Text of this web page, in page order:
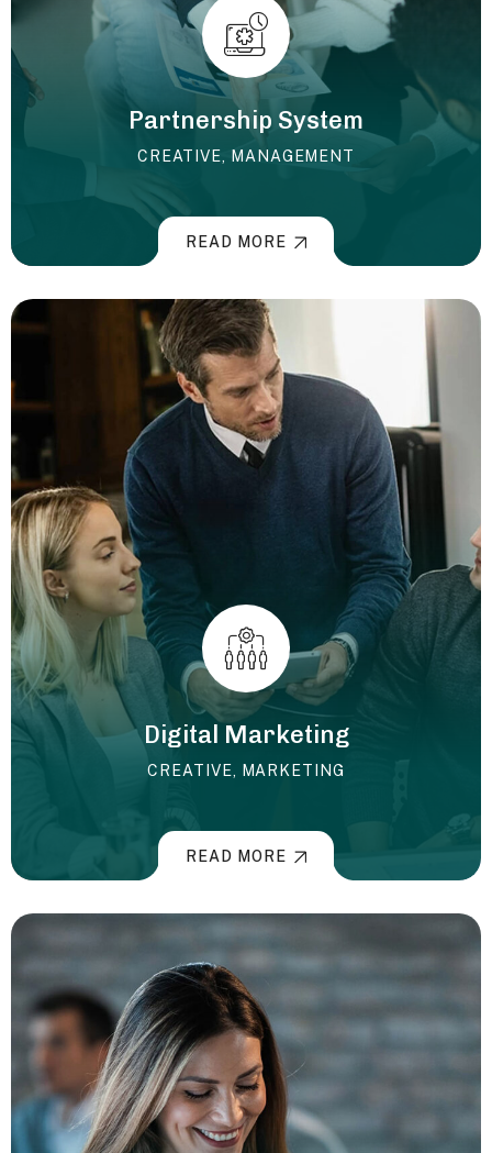
Partnership System
CREATIVE MANAGEMENT
READ MORE
Digital Marketing
CREATIVE MARKETING
READ MORE